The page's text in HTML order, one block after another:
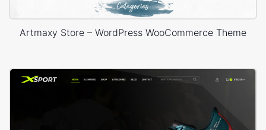
Artmaxy Store – WordPress WooCommerce Theme